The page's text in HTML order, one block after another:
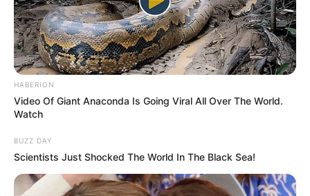
HABERION
Video Of Giant Anaconda Is Going Viral All Over The World.
Watch
BUZZ DAY
Scientists Just Shocked The World In The Black Sea!